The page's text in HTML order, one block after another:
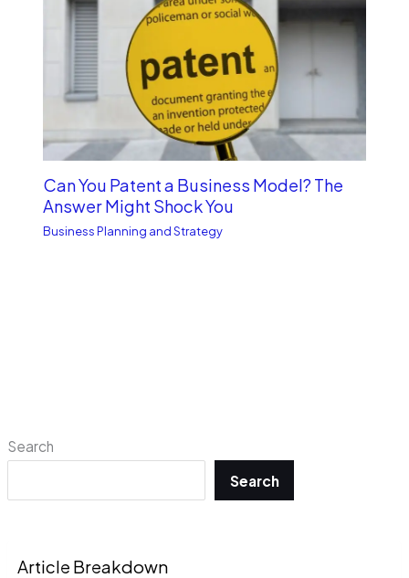
Search
Search
Article Breakdown
Can You Patent a Business Model? The
Answer Might Shock You
Business Planning and Strategy